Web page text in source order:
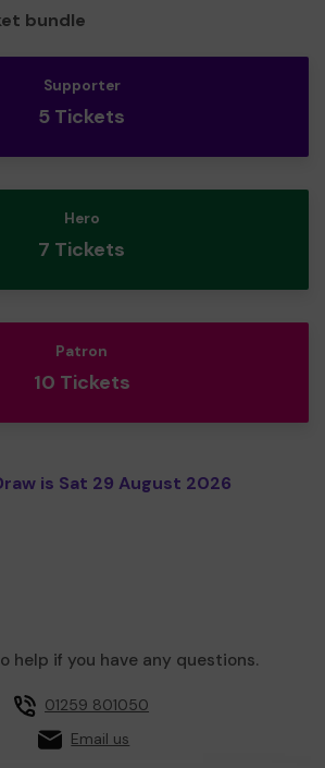
bundle
Supporter
5 Tickets
Hero
7 Tickets
Patron
10 Tickets
is Sat 29 August 2026
help if you have any questions.
01259 801050
Email us